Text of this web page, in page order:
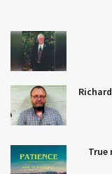
True